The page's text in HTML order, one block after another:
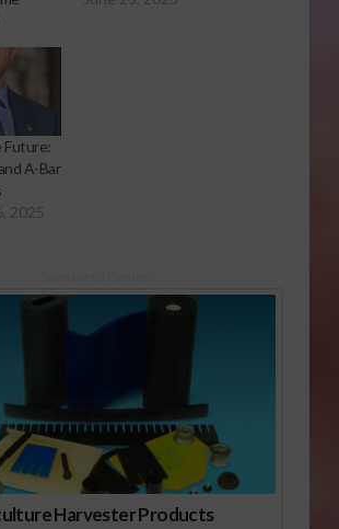
Future:
A-Bar
2025
Harvester Products